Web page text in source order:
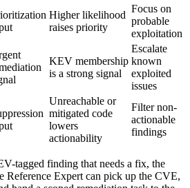
Higher likelihood
raises priority
Focus on
probable
exploitation
KEV membership
is a strong signal
Escalate
known
exploited
issues
Unreachable or
mitigated code
lowers
actionability
Filter non-
actionable
findings
tagged finding that needs a fix, the
Reference Expert can pick up the CVE,